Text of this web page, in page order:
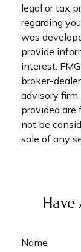
legal or tax
regarding
was
provide
interest.
broker-
advisory
provided are
not be
sale of any
Name